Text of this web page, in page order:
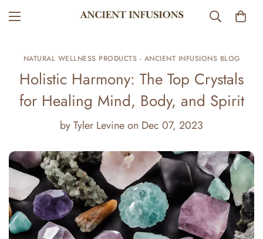
NATURAL WELLNESS PRODUCTS - ANCIENT INFUSIONS BLOG
Holistic Harmony: The Top Crystals
for Healing Mind, Body, and Spirit
byTyler Levineon Dec 07, 2023